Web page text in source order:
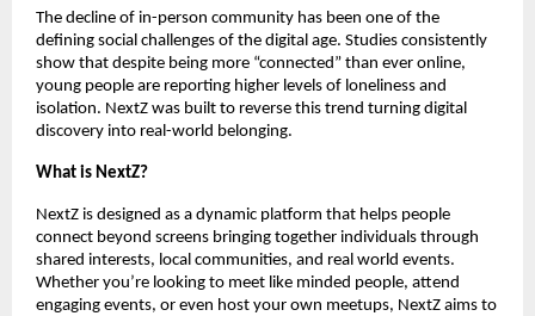
The decline of in-person community has been one of the
defining social challenges of the digital age. Studies consistently
show that despite being more “connected” than ever online,
young people are reporting higher levels of loneliness and
isolation. NextZ was built to reverse this trend turning digital
discovery into real-world belonging.
What is NextZ?
NextZ is designed as a dynamic platform that helps people
connect beyond screens bringing together individuals through
shared interests, local communities, and real world events.
Whether you’re looking to meet like minded people, attend
engaging events, or even host your own meetups, NextZ aims to